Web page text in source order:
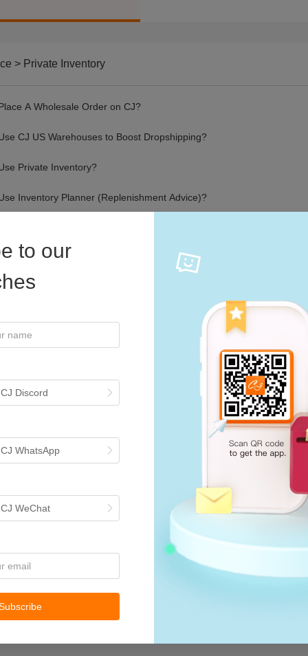
> Private Inventory
A Wholesale Order on CJ?
CJ US Warehouses to Boost Dropshipping?
Private Inventory?
Inventory Planner (Replenishment Advice)?
Tutorials
Configure Default Shipping Methods & Optimized Shipping on
the right shipping method is one of the most time-consuming steps
order fulfillment, CJ has introduced Optimized Shipping and
An Invoice For the Order on CJ?
invoices are not automatically included in packages but can
go to My CJ > Profile > Invoice Address. For bulk order
to download. To generate invoices for a period, visit Wallet >
IOSS ID for EU, VAT and handling fees will appear on the invoice.
Need to Know About Custom Packaging
Packaging Service for dropshipping orders is a very popular
the whole process of how to connect your packaging and
You May Need
normal order fulfilling and shipping services, CJ also offers many
to our
Discord
WhatsApp
WeChat